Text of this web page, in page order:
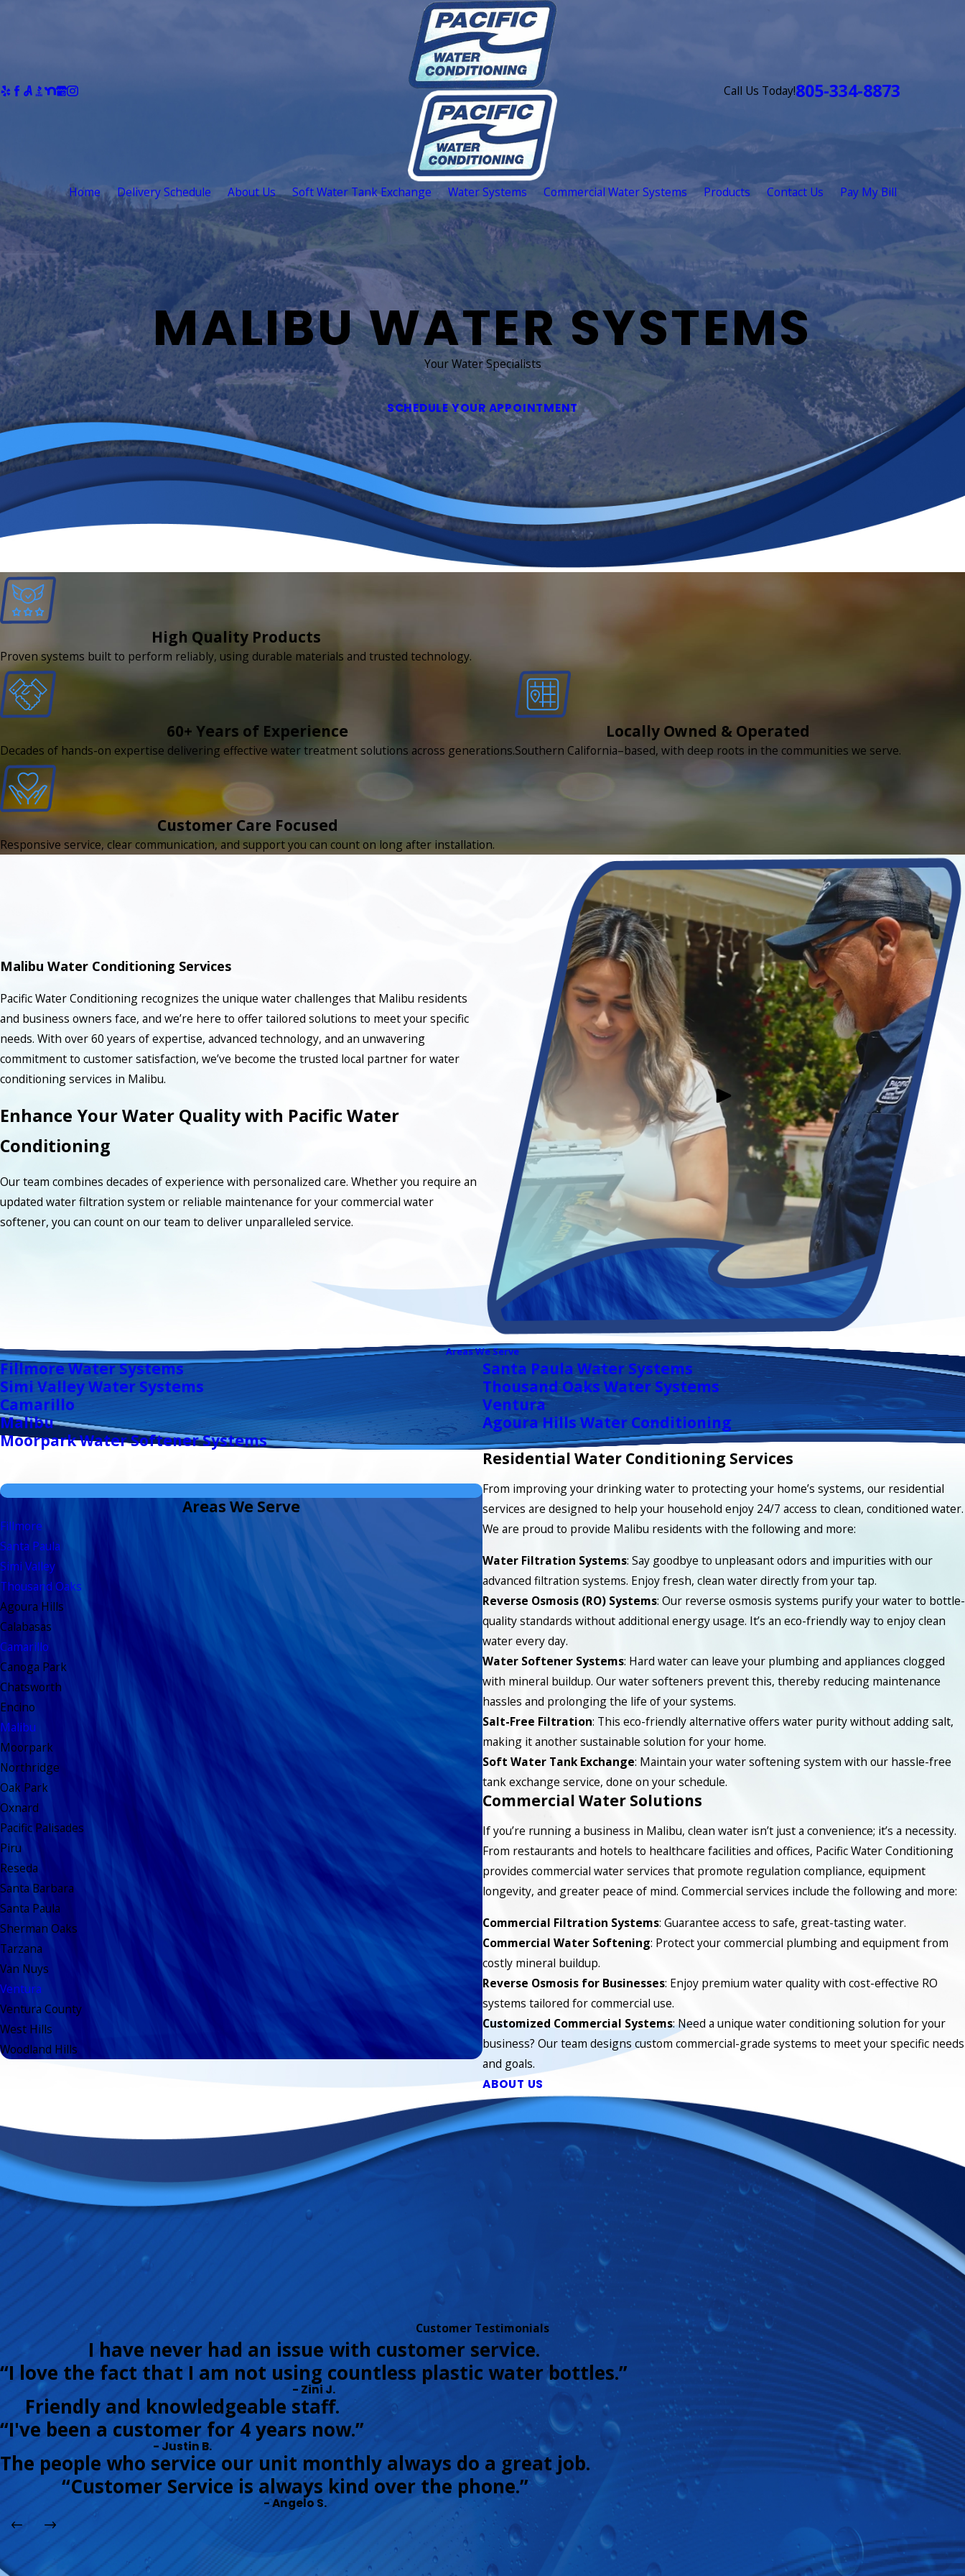
Call Us Today!805-334-8873
Home Delivery Schedule About Us Soft Water Tank Exchange Water Systems Commercial Water Systems Products Contact Us Pay My Bill
MALIBU WATER SYSTEMS
Your Water Specialists
SCHEDULE YOUR APPOINTMENT
High Quality Products
Proven systems built to perform reliably, using durable materials and trusted technology.
60+ Years of Experience
Decades of hands-on expertise delivering effective water treatment solutions across generations.
Locally Owned & Operated
Southern California–based, with deep roots in the communities we serve.
Customer Care Focused
Responsive service, clear communication, and support you can count on long after installation.
Malibu Water Conditioning Services
Pacific Water Conditioning recognizes the unique water challenges that Malibu residents
and business owners face, and we’re here to offer tailored solutions to meet your specific
needs. With over 60 years of expertise, advanced technology, and an unwavering
commitment to customer satisfaction, we’ve become the trusted local partner for water
conditioning services in Malibu.
Enhance Your Water Quality with Pacific Water
Conditioning
Our team combines decades of experience with personalized care. Whether you require an
updated water filtration system or reliable maintenance for your commercial water
softener, you can count on our team to deliver unparalleled service.
Areas We Serve
Fillmore Water Systems
Santa Paula Water Systems
Simi Valley Water Systems
Thousand Oaks Water Systems
Camarillo
Ventura
Malibu
Agoura Hills Water Conditioning
Moorpark Water Softener Systems
Areas We Serve
Fillmore
Santa Paula
Simi Valley
Thousand Oaks
Agoura Hills
Calabasas
Camarillo
Canoga Park
Chatsworth
Encino
Malibu
Moorpark
Northridge
Oak Park
Oxnard
Pacific Palisades
Piru
Reseda
Santa Barbara
Santa Paula
Sherman Oaks
Tarzana
Van Nuys
Ventura
Ventura County
West Hills
Woodland Hills
Residential Water Conditioning Services
From improving your drinking water to protecting your home’s systems, our residential
services are designed to help your household enjoy 24/7 access to clean, conditioned water.
We are proud to provide Malibu residents with the following and more:
Water Filtration Systems: Say goodbye to unpleasant odors and impurities with our
advanced filtration systems. Enjoy fresh, clean water directly from your tap.
Reverse Osmosis (RO) Systems: Our reverse osmosis systems purify your water to bottle-
quality standards without additional energy usage. It’s an eco-friendly way to enjoy clean
water every day.
Water Softener Systems: Hard water can leave your plumbing and appliances clogged
with mineral buildup. Our water softeners prevent this, thereby reducing maintenance
hassles and prolonging the life of your systems.
Salt-Free Filtration: This eco-friendly alternative offers water purity without adding salt,
making it another sustainable solution for your home.
Soft Water Tank Exchange: Maintain your water softening system with our hassle-free
tank exchange service, done on your schedule.
Commercial Water Solutions
If you’re running a business in Malibu, clean water isn’t just a convenience; it’s a necessity.
From restaurants and hotels to healthcare facilities and offices, Pacific Water Conditioning
provides commercial water services that promote regulation compliance, equipment
longevity, and greater peace of mind. Commercial services include the following and more:
Commercial Filtration Systems: Guarantee access to safe, great-tasting water.
Commercial Water Softening: Protect your commercial plumbing and equipment from
costly mineral buildup.
Reverse Osmosis for Businesses: Enjoy premium water quality with cost-effective RO
systems tailored for commercial use.
Customized Commercial Systems: Need a unique water conditioning solution for your
business? Our team designs custom commercial-grade systems to meet your specific needs
and goals.
ABOUT US
Customer Testimonials
I have never had an issue with customer service.
“I love the fact that I am not using countless plastic water bottles.”
- Zini J.
Friendly and knowledgeable staff.
“I've been a customer for 4 years now.”
- Justin B.
The people who service our unit monthly always do a great job.
“Customer Service is always kind over the phone.”
- Angelo S.